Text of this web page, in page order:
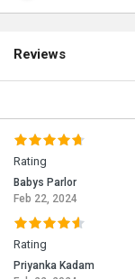
Reviews
Rating
Babys Parlor
Feb 22, 2024
Rating
Priyanka Kadam